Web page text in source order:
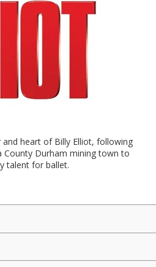
heart of Billy Elliot, following
Durham mining town to
talent for ballet.